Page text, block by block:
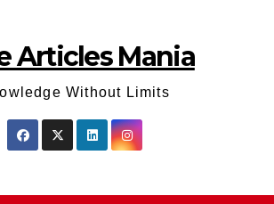
Articles Mania
Without Limits